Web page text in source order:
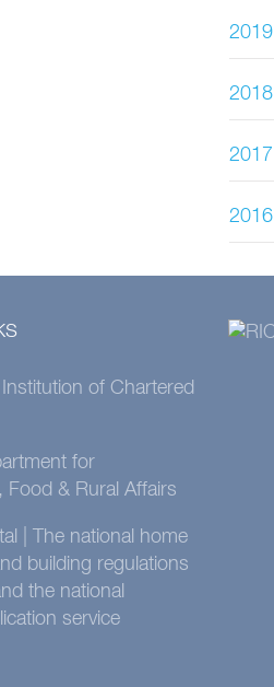
2019
2018
2017
2016
of Chartered
for
Food & Rural Affairs
| The national home
building regulations
the national
service